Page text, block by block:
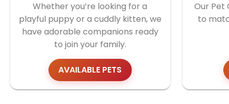
Whether you’re looking for a
playful puppy or a cuddly kitten, we
have adorable companions ready
to join your family.
AVAILABLE PETS
Our Pet
to